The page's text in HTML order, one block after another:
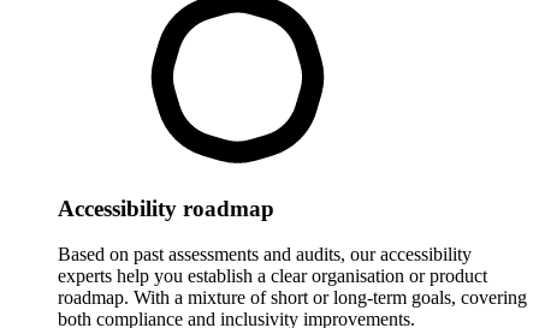
Accessibility roadmap
Based on past assessments and audits, our accessibility
experts help you establish a clear organisation or product
roadmap. With a mixture of short or long-term goals, covering
both compliance and inclusivity improvements.